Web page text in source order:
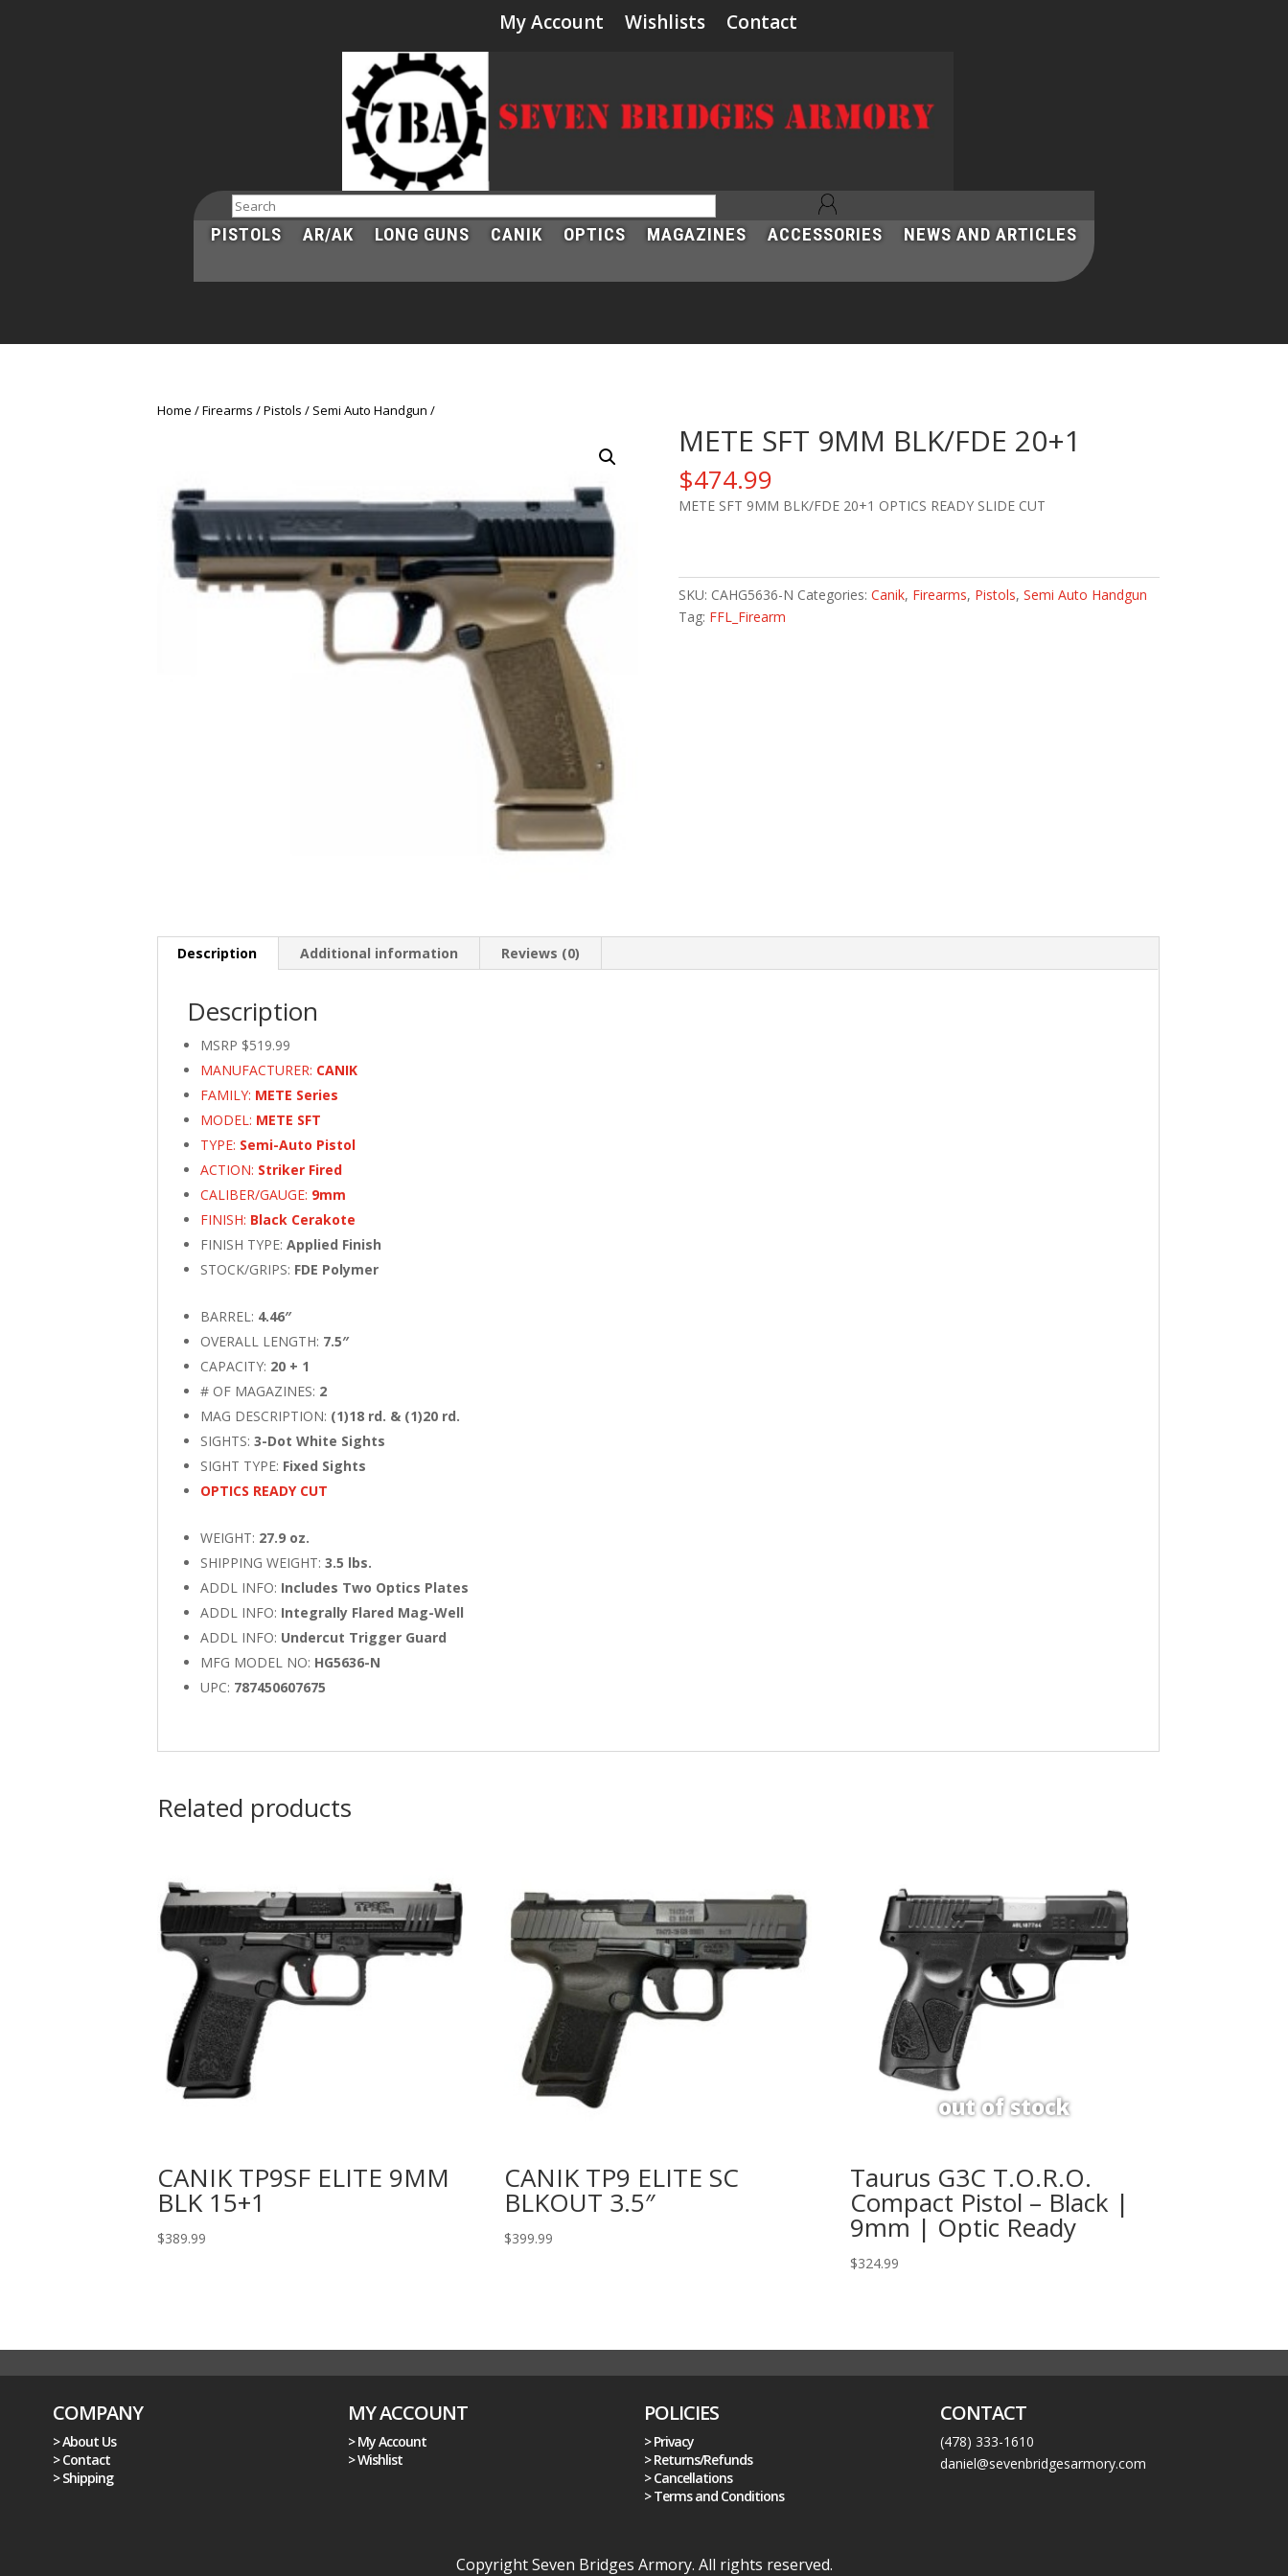
My Account Wishlists Contact
Search
PISTOLS AR/AK LONG GUNS CANIK OPTICS MAGAZINES ACCESSORIES NEWS AND ARTICLES
Home Firearms Pistols Semi Auto Handgun
METE SFT 9MM BLK/FDE 20+1
$474.99
METE SFT 9MM BLK/FDE 20+1 OPTICS READY SLIDE CUT
9MM
BLK/FDE
SKU: CAHG5636-N Categories: Canik, Firearms, Pistols, Semi Auto Handgun
Tag: FFL_Firearm
Description Additional information Reviews (0)
Description
MSRP $519.99
MANUFACTURER: CANIK
FAMILY: METE Series
MODEL: METE SFT
TYPE: Semi-Auto Pistol
ACTION: Striker Fired
CALIBER/GAUGE: 9mm
FINISH: Black Cerakote
FINISH TYPE:Applied Finish
STOCK/GRIPS: FDE Polymer
BARREL: 4.46″
OVERALL LENGTH: 7.5″
CAPACITY: 20 + 1
# OF MAGAZINES: 2
MAG DESCRIPTION: (1)18 rd. & (1)20 rd.
SIGHTS:3-Dot White Sights
SIGHT TYPE: Fixed Sights
OPTICS READY CUT
WEIGHT: 27.9 oz.
SHIPPING WEIGHT:3.5 lbs.
ADDL INFO: Includes Two Optics Plates
ADDL INFO: Integrally Flared Mag-Well
ADDL INFO: Undercut Trigger Guard
MFG MODEL NO: HG5636-N
UPC: 787450607675
Related products
CANIK TP9SF ELITE 9MM
BLK 15+1
$389.99
CANIK TP9 ELITE SC
BLKOUT 3.5″
$399.99
Taurus G3C T.O.R.O.
Compact Pistol – Black |
9mm | Optic Ready
$324.99
COMPANY
> About Us
> Contact
> Shipping
MY ACCOUNT
> My Account
> Wishlist
POLICIES
> Privacy
> Returns/Refunds
> Cancellations
> Terms and Conditions
CONTACT
(478) 333-1610
daniel@sevenbridgesarmory.com
Copyright Seven Bridges Armory. All rights reserved.